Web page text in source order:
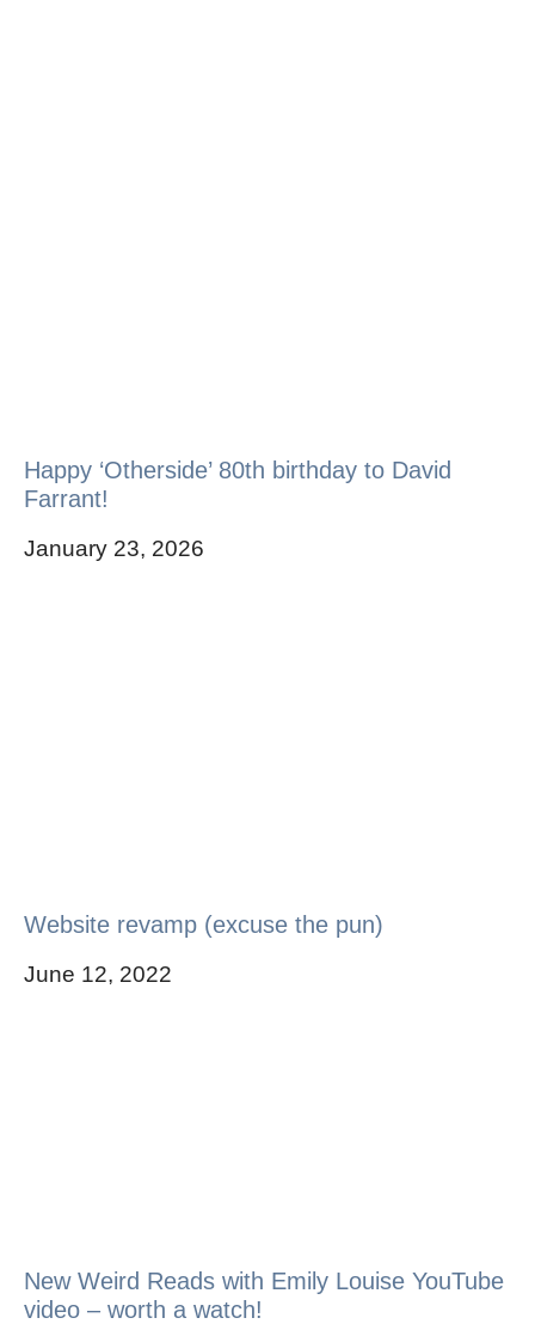
Happy ‘Otherside’ 80th birthday to David
Farrant!
January 23, 2026
Website revamp (excuse the pun)
June 12, 2022
New Weird Reads with Emily Louise YouTube
video – worth a watch!